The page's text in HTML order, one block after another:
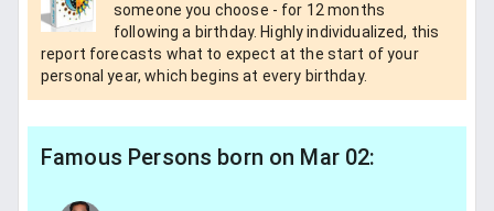
someone you choose - for 12 months
following a birthday. Highly individualized, this
report forecasts what to expect at the start of your
personal year, which begins at every birthday.
Famous Persons born on Mar 02: